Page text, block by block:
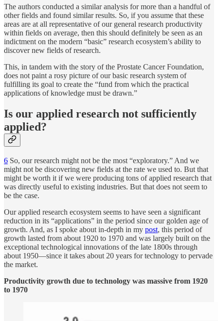
The authors conducted a similar analysis for more than a handful of
other fields and found similar results. So, if you assume that these
areas are at all representative of our general research productivity
within fields on average, then this should definitely be seen as an
indictment on the modern “basic” research ecosystem’s ability to
discover new fields of research.
This, in tandem with the story of the Prostate Cancer Foundation,
does not paint a rosy picture of our basic research system of
fulfilling its goal to create the “fund from which the practical
applications of knowledge must be drawn.”
Is our applied research not sufficiently
applied?
6 So, our research might not be the most “exploratory.” And we
might not be discovering new fields at the rate we used to. But that
might be worth it if we were producing tons of applied research that
was directly useful to existing industries. But that does not seem to
be the case.
Our applied research ecosystem seems to have seen a significant
reduction in its “applications” in the period since our golden age of
growth. And, as I spoke about in-depth in my post, this period of
growth lasted from about 1920 to 1970 and was largely built on the
exceptional technological innovations of the late 1800s through
about 1950—since it takes about 20 years for technology to pervade
the market.
Productivity growth due to technology was massive from 1920
to 1970